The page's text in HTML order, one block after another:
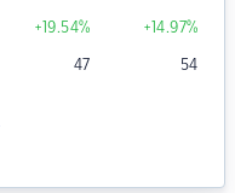
+19.54% +14.97%
47 54